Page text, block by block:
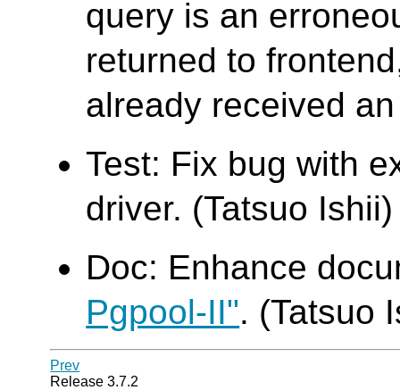
query is an
returned to
already received
Test: Fix bug with
driver. (Tatsuo Ishii)
Doc: Enhance
Pgpool-II". (Tatsuo
Prev
Release 3.7.2